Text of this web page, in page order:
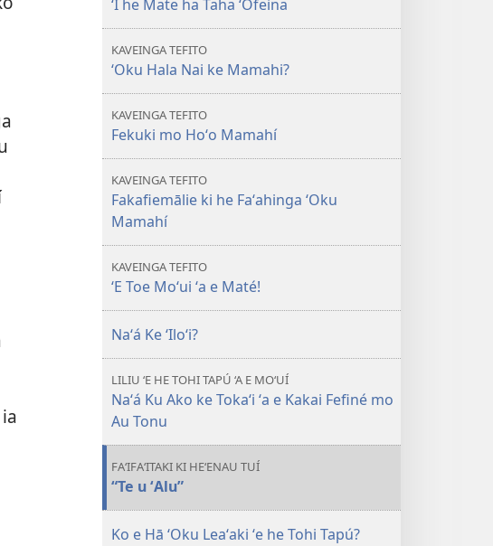
LE‘O
Mate
ʻOfeina
ʻI he Mate ha Taha ʻOfeina
KAVEINGA TEFITO
ʻOku Hala Nai ke Mamahi?
KAVEINGA TEFITO
Fekuki mo Hoʻo Mamahí
KAVEINGA TEFITO
Fakafiemālie ki he Faʻahinga ʻOku
Mamahí
KAVEINGA TEFITO
ʻE Toe Moʻui ʻa e Maté!
Naʻá Ke ʻIloʻi?
LILIU ‘E HE TOHI TAPÚ ‘A E MO‘UÍ
Naʻá Ku Ako ke Tokaʻi ʻa e Kakai Fefiné mo
Au Tonu
FA‘IFA‘ITAKI KI HE‘ENAU TUÍ
“Te u ʻAlu”
Ko e Hā ʻOku Leaʻaki ʻe he Tohi Tapú?